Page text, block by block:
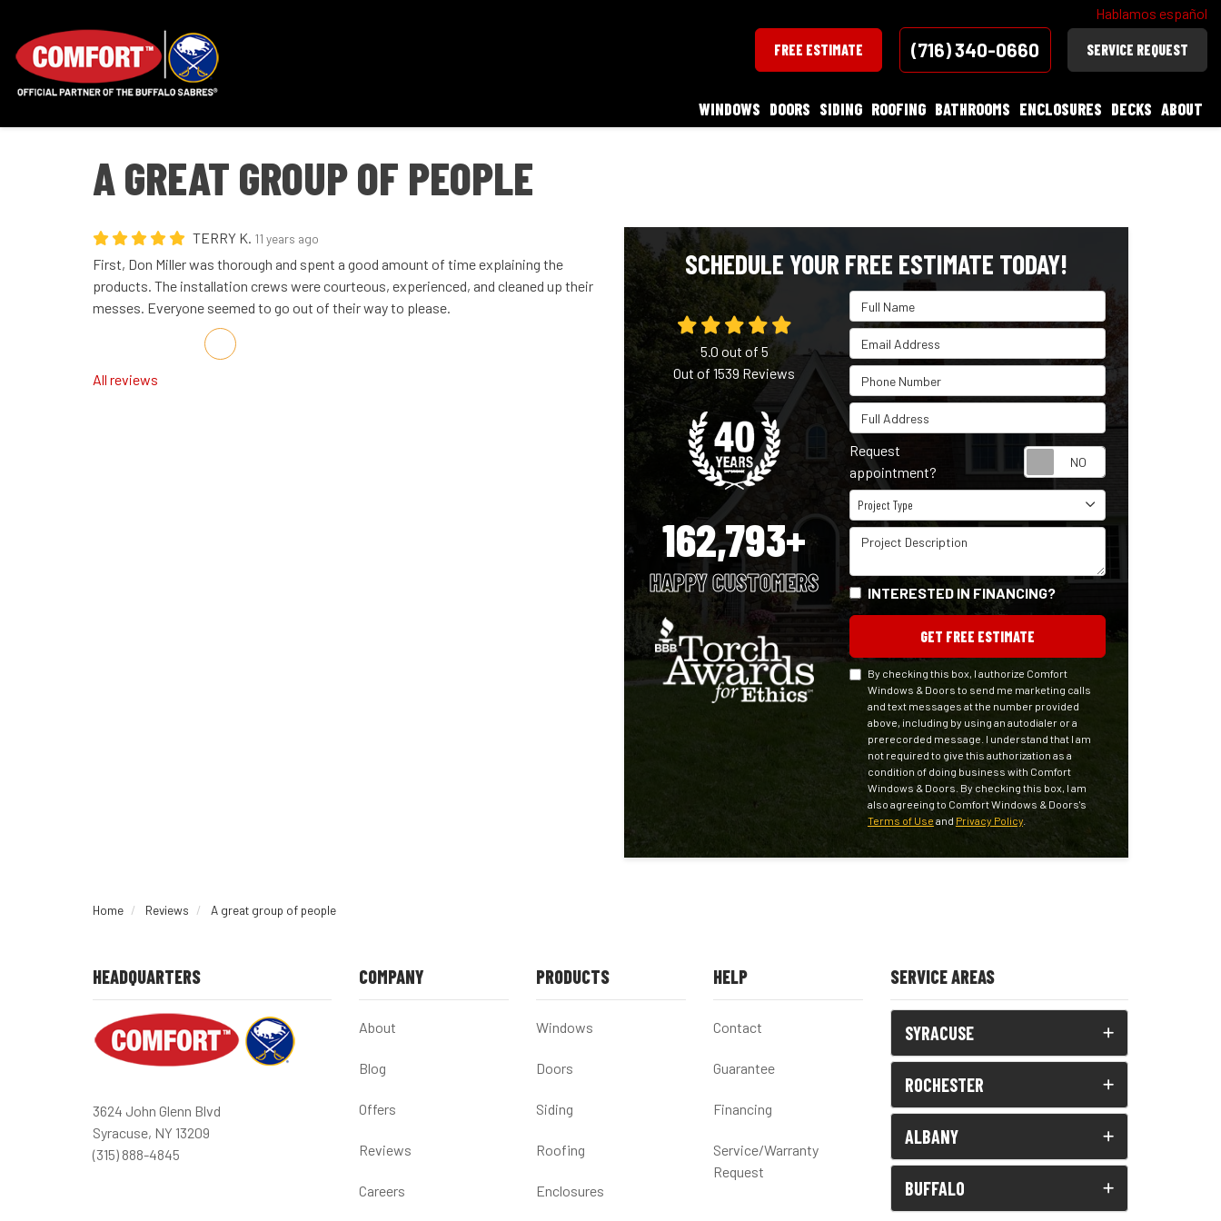
Hablamos español
FREE ESTIMATE (716) 340-0660 SERVICE REQUEST
WINDOWS DOORS SIDING ROOFING BATHROOMS ENCLOSURES DECKS ABOUT
A GREAT GROUP OF PEOPLE
TERRY K. 11 years ago
First, Don Miller was thorough and spent a good amount of time explaining the
products. The installation crews were courteous, experienced, and cleaned up their
messes. Everyone seemed to go out of their way to please.
Share on Facebook
Share on Twitter
Share on LinkedIn
Share via Email
All reviews
SCHEDULE YOUR FREE ESTIMATE TODAY!
Full Name
Email Address
Phone Number
Full Address
Request
appointment?
Project Type
Project Type
Project Description
INTERESTED IN FINANCING?
GET FREE ESTIMATE
By checking this box, I authorize Comfort
Windows & Doors to send me marketing calls
and text messages at the number provided
above, including by using an autodialer or a
prerecorded message. I understand that I am
not required to give this authorization as a
condition of doing business with Comfort
Windows & Doors. By checking this box, I am
also agreeing to Comfort Windows & Doors's
Terms of Use and Privacy Policy.
5.0 out of 5
Out of1539Reviews
162,793+
HAPPY CUSTOMERS
Home Reviews A great group of people
HEADQUARTERS
3624 John Glenn Blvd
Syracuse, NY 13209
(315) 888-4845
COMPANY
About
Blog
Offers
Reviews
Careers
PRODUCTS
Windows
Doors
Siding
Roofing
Enclosures
HELP
Contact
Guarantee
Financing
Service/Warranty
Request
SERVICE AREAS
SYRACUSE
ROCHESTER
ALBANY
BUFFALO